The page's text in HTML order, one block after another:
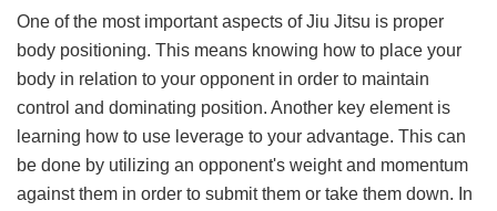
One of the most important aspects of Jiu Jitsu is proper
body positioning. This means knowing how to place your
body in relation to your opponent in order to maintain
control and dominating position. Another key element is
learning how to use leverage to your advantage. This can
be done by utilizing an opponent's weight and momentum
against them in order to submit them or take them down. In